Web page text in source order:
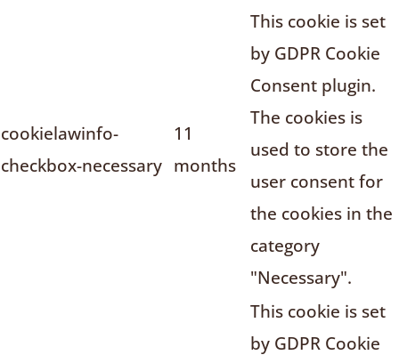
cookielawinfo-
checkbox-necessary
11
months
This cookie is set
by GDPR Cookie
Consent plugin.
The cookies is
used to store the
user consent for
the cookies in the
category
"Necessary".
This cookie is set
by GDPR Cookie